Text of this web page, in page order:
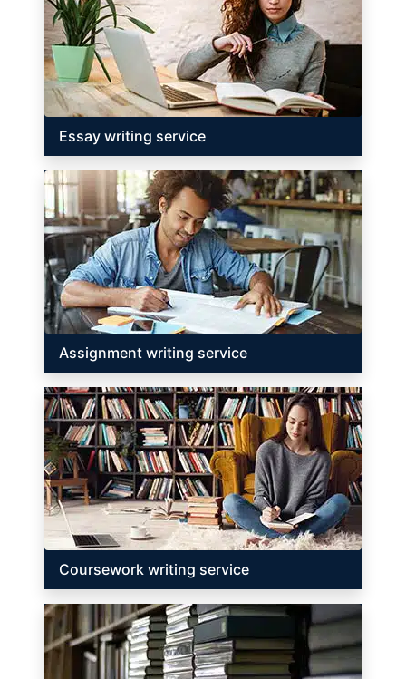
Essay writing service
Assignment writing service
Coursework writing service